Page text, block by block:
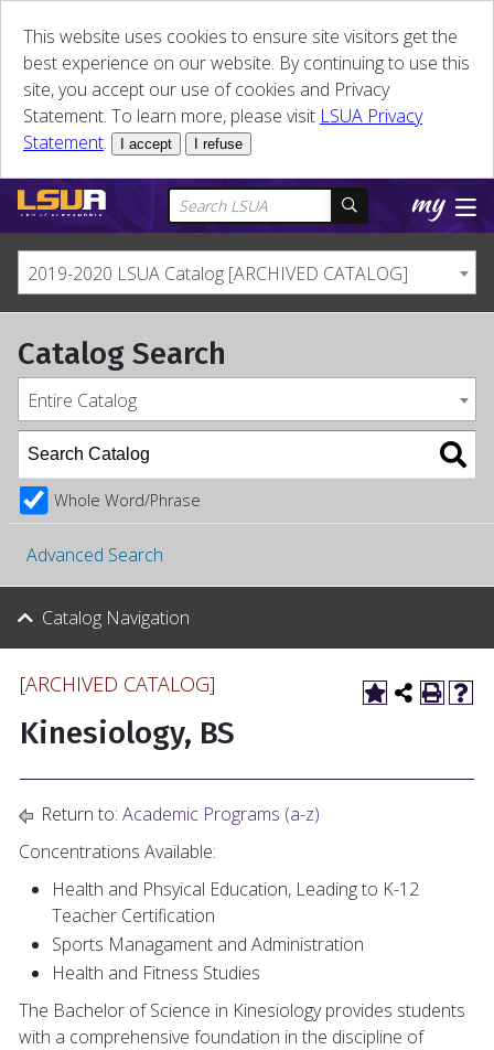
This website uses cookies to ensure site visitors get the
best experience on our website. By continuing to use this
site, you accept our use of cookies and Privacy
Statement. To learn more, please visit LSUA Privacy
Statement. I accept I refuse
2019-2020 LSUA Catalog [ARCHIVED CATALOG]
Catalog Search
Entire Catalog
Whole Word/Phrase
Advanced Search
Catalog Navigation
[ARCHIVED CATALOG]
Kinesiology, BS
Return to: Academic Programs (a-z)
Concentrations Available:
Health and Phsyical Education, Leading to K-12
Teacher Certification
Sports Managament and Administration
Health and Fitness Studies
The Bachelor of Science in Kinesiology provides students
with a comprehensive foundation in the discipline of